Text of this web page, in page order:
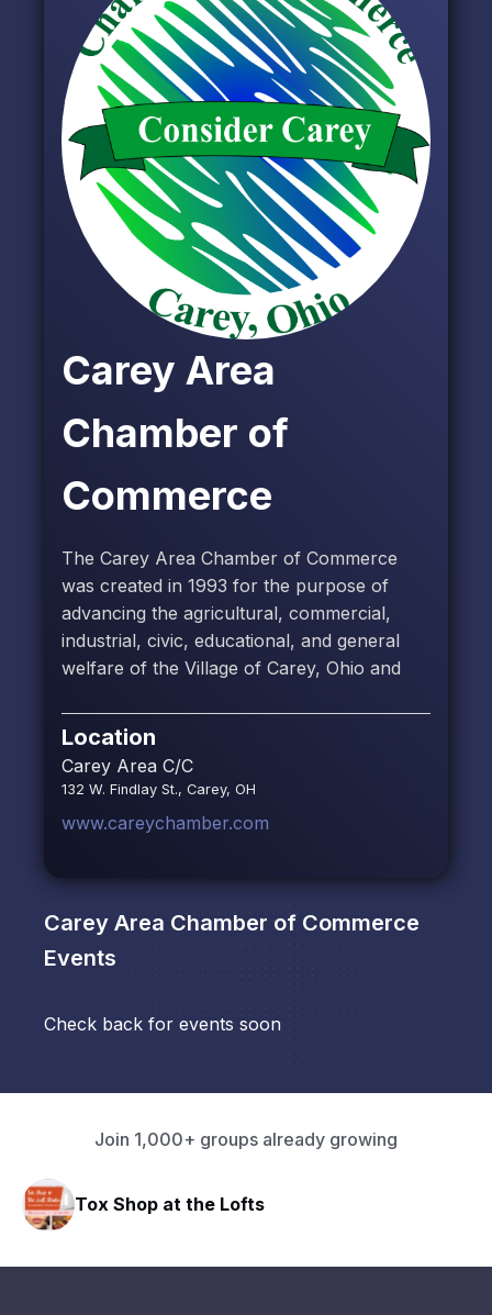
Carey Area
Chamber of
Commerce
The Carey Area Chamber of Commerce
was created in 1993 for the purpose of
advancing the agricultural, commercial,
industrial, civic, educational, and general
welfare of the Village of Carey, Ohio and
Location
Carey Area C/C
132 W. Findlay St., Carey, OH
www.careychamber.com
Carey Area Chamber of Commerce
Events
Check back for events soon
Join 1,000+ groups already growing
Tox Shop at the Lofts